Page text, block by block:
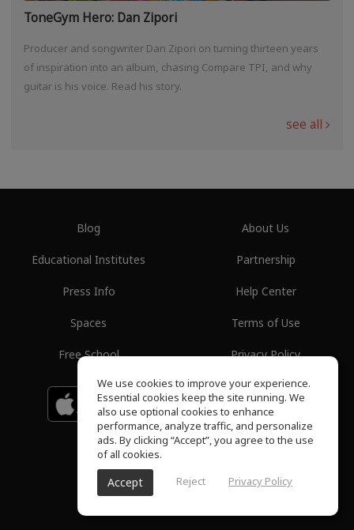
ToneGym Hero: Dan Zipori
Producer and songwriter Dan Zipori on turning thirteen years
of inspiration into an album, chasing Compare TPI, and why
guitar is his voice. Read his story.
see all
Blog
Educational Institutes
Press Info
Spaces
Free School
About Us
Partnership
Help Center
Terms of Use
Privacy Policy
Download on the
App Store
GET IT ON
Google Play
ToneGym, All rights reserved © 2026
We use cookies to improve your experience.
Essential cookies keep the site running. We
also use optional cookies to enhance
performance, analyze traffic, and personalize
ads. By clicking “Accept”, you agree to the use
of all cookies.
Accept Reject Privacy Policy